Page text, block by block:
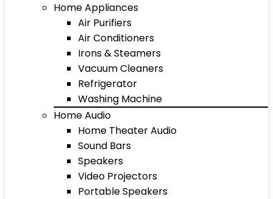
Home Appliances
Air Purifiers
Air Conditioners
Irons & Steamers
Vacuum Cleaners
Refrigerator
Washing Machine
Home Audio
Home Theater Audio
Sound Bars
Speakers
Video Projectors
Portable Speakers